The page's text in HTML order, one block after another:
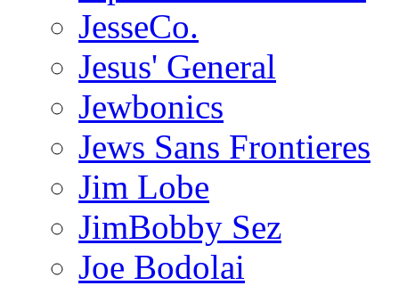
JesseCo.
Jesus' General
Jewbonics
Jews Sans Frontieres
Jim Lobe
JimBobby Sez
Joe Bodolai